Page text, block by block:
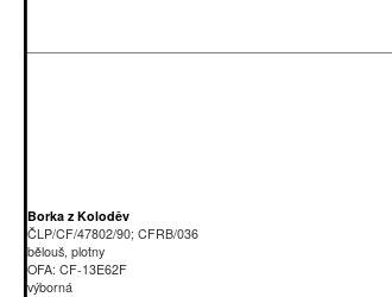
Borka z Koloděv
ČLP/CF/47802/90; CFRB/036
bělouš, plotny
OFA: CF-13E62F
výborná